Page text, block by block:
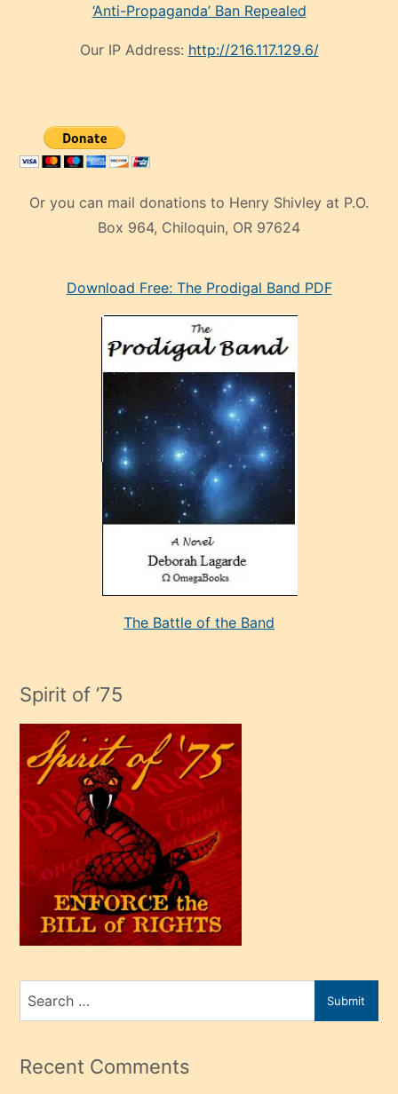
‘Anti-Propaganda’ Ban Repealed
Our IP Address: http://216.117.129.6/
Or you can mail donations to Henry Shivley at P.O.
Box 964, Chiloquin, OR 97624
manken
adamın
çok
efendi
bir
oğlu
olunca
kendi
üvey
oğlunu
sahiplenir
porno
mesafeye
Download Free: The Prodigal Band PDF
The Battle of the Band
Spirit of ’75
Search
for
Submit
Recent Comments